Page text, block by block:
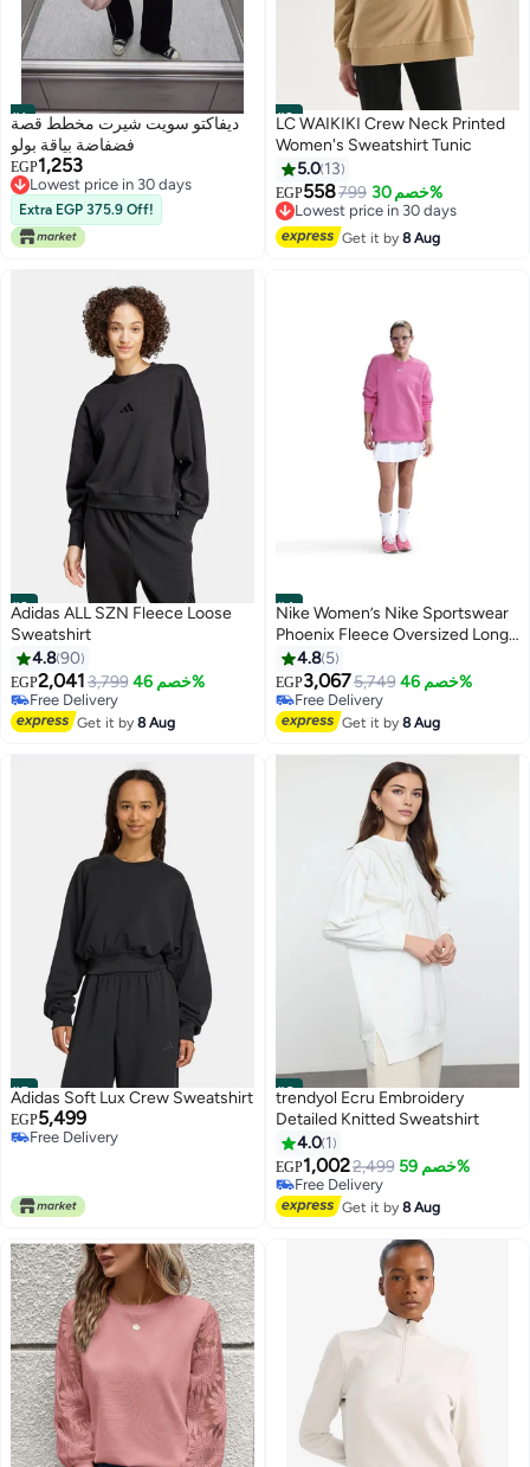
#1
ديفاكتو سويت شيرت مخطط قصة
فضفاضة بياقة بولو
EGP1,253
Lowest price in 30 days
Free Delivery
Lowest price in 30 days
Extra EGP 375.9 Off!
#2
LC WAIKIKI Crew Neck Printed
Women's Sweatshirt Tunic
5.0 13
EGP558799 خصم 30%
Lowest price in 30 days
Free Delivery
Lowest price in 30 days
Get it by8 Aug
#3
Adidas ALL SZN Fleece Loose
Sweatshirt
4.890
EGP2,0413,799 خصم 46%
Free Delivery
Free Delivery
Get it by8 Aug
#4
Nike Women’s Nike Sportswear
Phoenix Fleece Oversized Long
Crew
4.8 5
EGP3,0675,749 خصم 46%
Free Delivery
Free Delivery
Get it by8 Aug
#5
Adidas Soft Lux Crew Sweatshirt
EGP5,499
Free Delivery
Only 1 left in stock
#6
trendyol Ecru Embroidery
Detailed Knitted Sweatshirt
4.0 1
EGP1,0022,499 خصم 59%
Free Delivery
Free Delivery
Get it by8 Aug